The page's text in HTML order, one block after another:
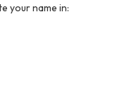
your name in: